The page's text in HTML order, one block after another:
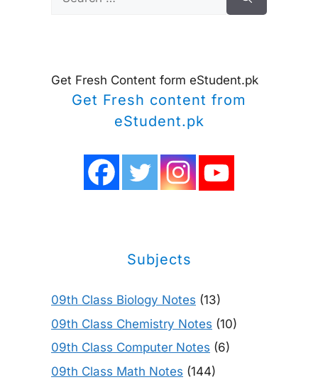
for:
Get Fresh Content form eStudent.pk
Get Fresh content from
eStudent.pk
Subjects
09th Class Biology Notes (13)
09th Class Chemistry Notes (10)
09th Class Computer Notes (6)
09th Class Math Notes (144)